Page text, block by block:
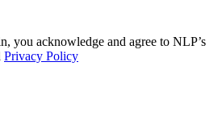
you acknowledge and agree to NLP’s
Privacy Policy